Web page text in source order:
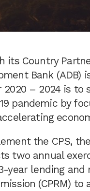
its Country
Bank
2020 – 2024 is
19 pandemic by
the CPS,
two annual
year lending
(CPRM)